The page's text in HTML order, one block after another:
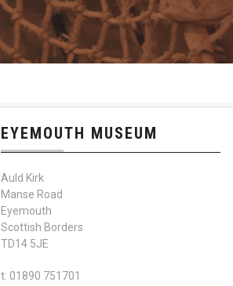
EYEMOUTH MUSEUM
Auld Kirk
Manse Road
Eyemouth
Scottish Borders
TD14 5JE
t: 01890 751701